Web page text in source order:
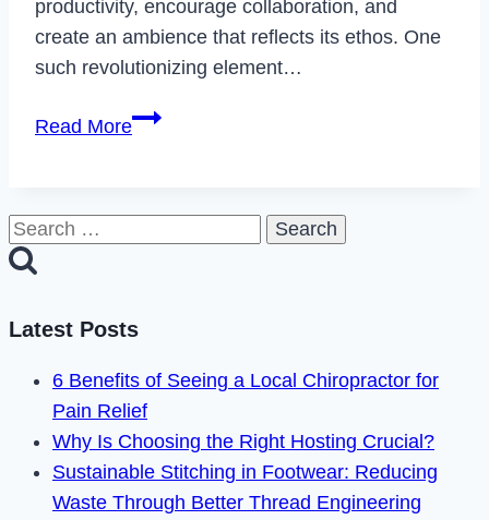
productivity, encourage collaboration, and
create an ambience that reflects its ethos. One
such revolutionizing element…
Read MoreThe
Glass
Contemporary
Design
Search
for:
Latest Posts
6 Benefits of Seeing a Local Chiropractor for
Pain Relief
Why Is Choosing the Right Hosting Crucial?
Sustainable Stitching in Footwear: Reducing
Waste Through Better Thread Engineering